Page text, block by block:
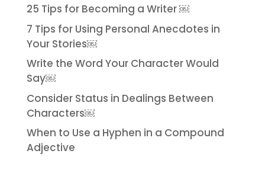
25 Tips for Becoming a Writer ￼
7 Tips for Using Personal Anecdotes in
Your Stories￼
Write the Word Your Character Would
Say￼
Consider Status in Dealings Between
Characters￼
When to Use a Hyphen in a Compound
Adjective